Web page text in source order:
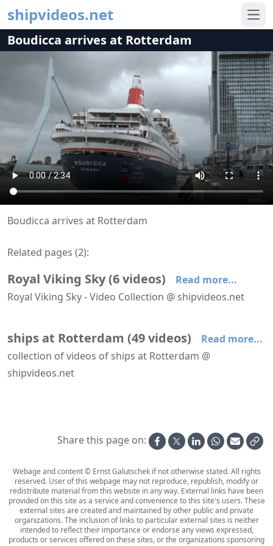
shipvideos.net
Boudicca arrives at Rotterdam
Boudicca arrives at Rotterdam
Related pages (2):
Royal Viking Sky(6videos)
Read more...
Royal Viking Sky - Video Collection @ shipvideos.net
Boudicca arrives at Rotterdam Boudicca leaves Amsterdam
ships at Rotterdam (49videos)
Read more...
collection of videos of ships at Rotterdam @
shipvideos.net
Share this page on:
Webage and content © Ernst Galutschek if not otherwise stated. All rights
reserved. User of this webpage may not reproduce, republish, modify or
redistribute material from this website in any way. External links have been
provided on this site as a service and convenience to this site's users. These
external sites are created and maintained by other public and private
organizations. The inclusion of links to particular external sites is neither
intended to reflect their importance or endorse any views expressed,
products or services offered on these sites, or the organizations sponsoring